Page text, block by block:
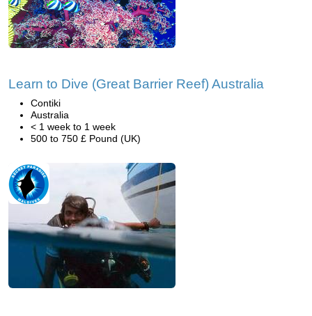
Learn to Dive (Great Barrier Reef) Australia
Contiki
Australia
< 1 week to 1 week
500 to 750 £ Pound (UK)